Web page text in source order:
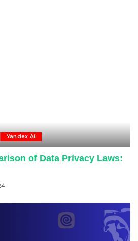
Yandex AI
of Data Privacy Laws: